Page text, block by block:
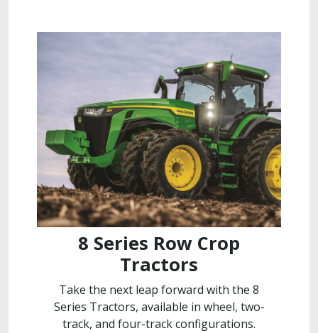
8 Series Row Crop
Tractors
Take the next leap forward with the 8
Series Tractors, available in wheel, two-
track, and four-track configurations.